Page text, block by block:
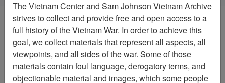
The 'Nam
Comic Book
Item Number:
069Comic000900
The Vietnam Center and Sam Johnson Vietnam Archive
strives to collect and provide free and open access to a
full history of the Vietnam War. In order to achieve this
goal, we collect materials that represent all aspects, all
viewpoints, and all sides of the war. Some of those
materials contain foul language, derogatory terms, and
objectionable material and images, which some people